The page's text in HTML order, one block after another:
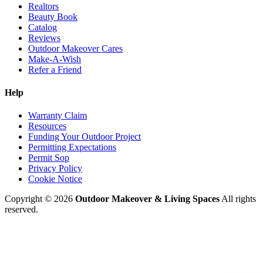
Realtors
Beauty Book
Catalog
Reviews
Outdoor Makeover Cares
Make-A-Wish
Refer a Friend
Help
Warranty Claim
Resources
Funding Your Outdoor Project
Permitting Expectations
Permit Sop
Privacy Policy
Cookie Notice
Copyright © 2026 Outdoor Makeover & Living Spaces All rights
reserved.